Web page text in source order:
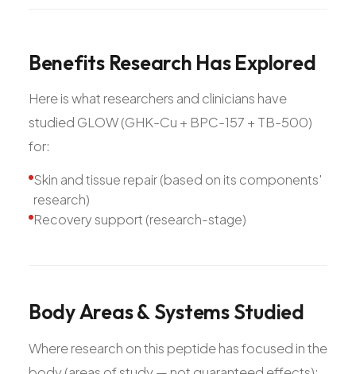
Benefits Research HasExplored
Here is what researchers and clinicians have
studied GLOW (GHK-Cu + BPC-157 + TB-500)
for:
Skin and tissue repair (based on its components'
research)
Recovery support (research-stage)
BodyAreas&SystemsStudied
Where research on this peptide has focused in the